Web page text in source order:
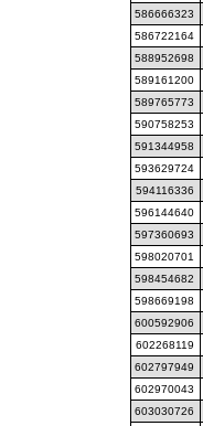
586666323
586722164
588952698
589161200
589765773
590758253
591344958
593629724
594116336
596144640
597360693
598020701
598454682
598669198
600592906
602268119
602797949
602970043
603030726